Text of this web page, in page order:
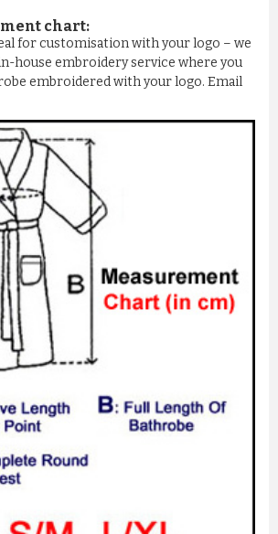
chart:
for customisation with your logo – we
house embroidery service where you
embroidered with your logo. Email